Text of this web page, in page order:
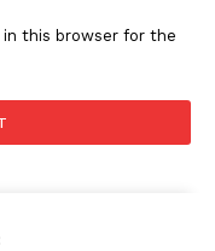
in this browser for the